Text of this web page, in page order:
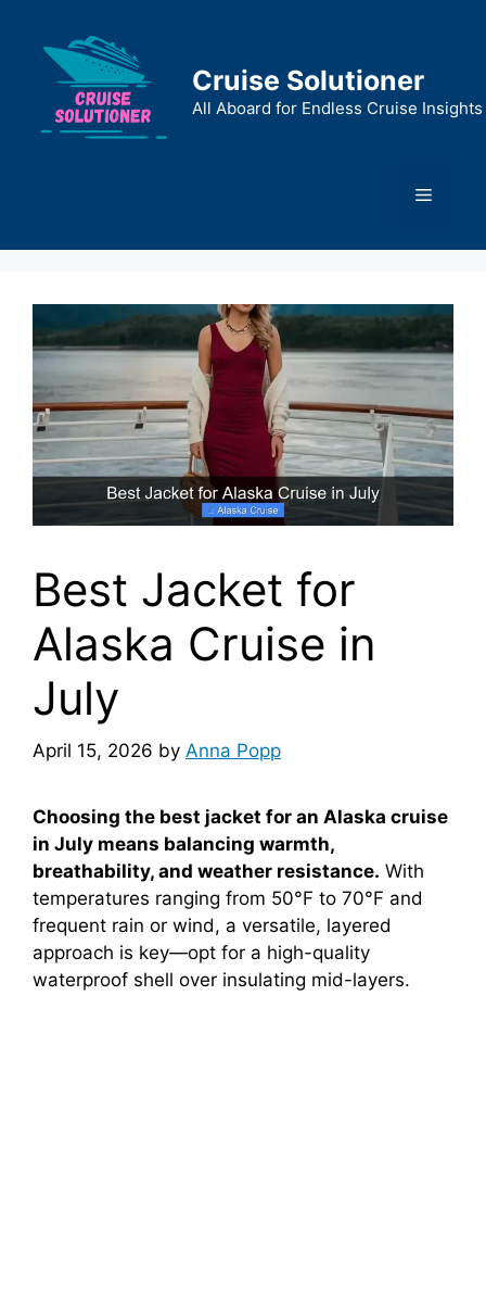
content
Cruise Solutioner
All Aboard for Endless Cruise Insights
Menu
Best Jacket for
Alaska Cruise in
July
April 15, 2026 by Anna Popp
Choosing the best jacket for an Alaska cruise
in July means balancing warmth,
breathability, and weather resistance. With
temperatures ranging from 50°F to 70°F and
frequent rain or wind, a versatile, layered
approach is key—opt for a high-quality
waterproof shell over insulating mid-layers.